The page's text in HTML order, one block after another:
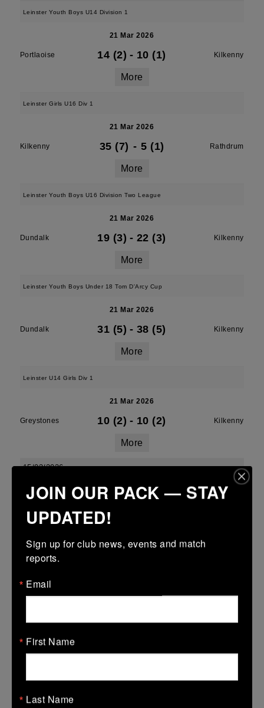
Leinster Youth Boys U14 Division 1
21 Mar 2026
Portlaoise 14 (2) - 10 (1) Kilkenny
More
Leinster Girls U16 Div 1
21 Mar 2026
Kilkenny 35 (7) - 5 (1) Rathdrum
More
Leinster Youth Boys U16 Division Two League
21 Mar 2026
Dundalk 19 (3) - 22 (3) Kilkenny
More
Leinster Youth Boys Under 18 Tom D'Arcy Cup
21 Mar 2026
Dundalk 31 (5) - 38 (5) Kilkenny
More
Leinster U14 Girls Div 1
21 Mar 2026
Greystones 10 (2) - 10 (2) Kilkenny
More
15/03/2026
Leinster youth boys under 18 div 1 league finals
15 Mar 2026
More
Kilkenny 28 (4) - 31 (5) Wexford Wanderers
JOIN OUR PACK — STAY
UPDATED!
Sign up for club news, events and match
reports.
Email
First Name
Last Name